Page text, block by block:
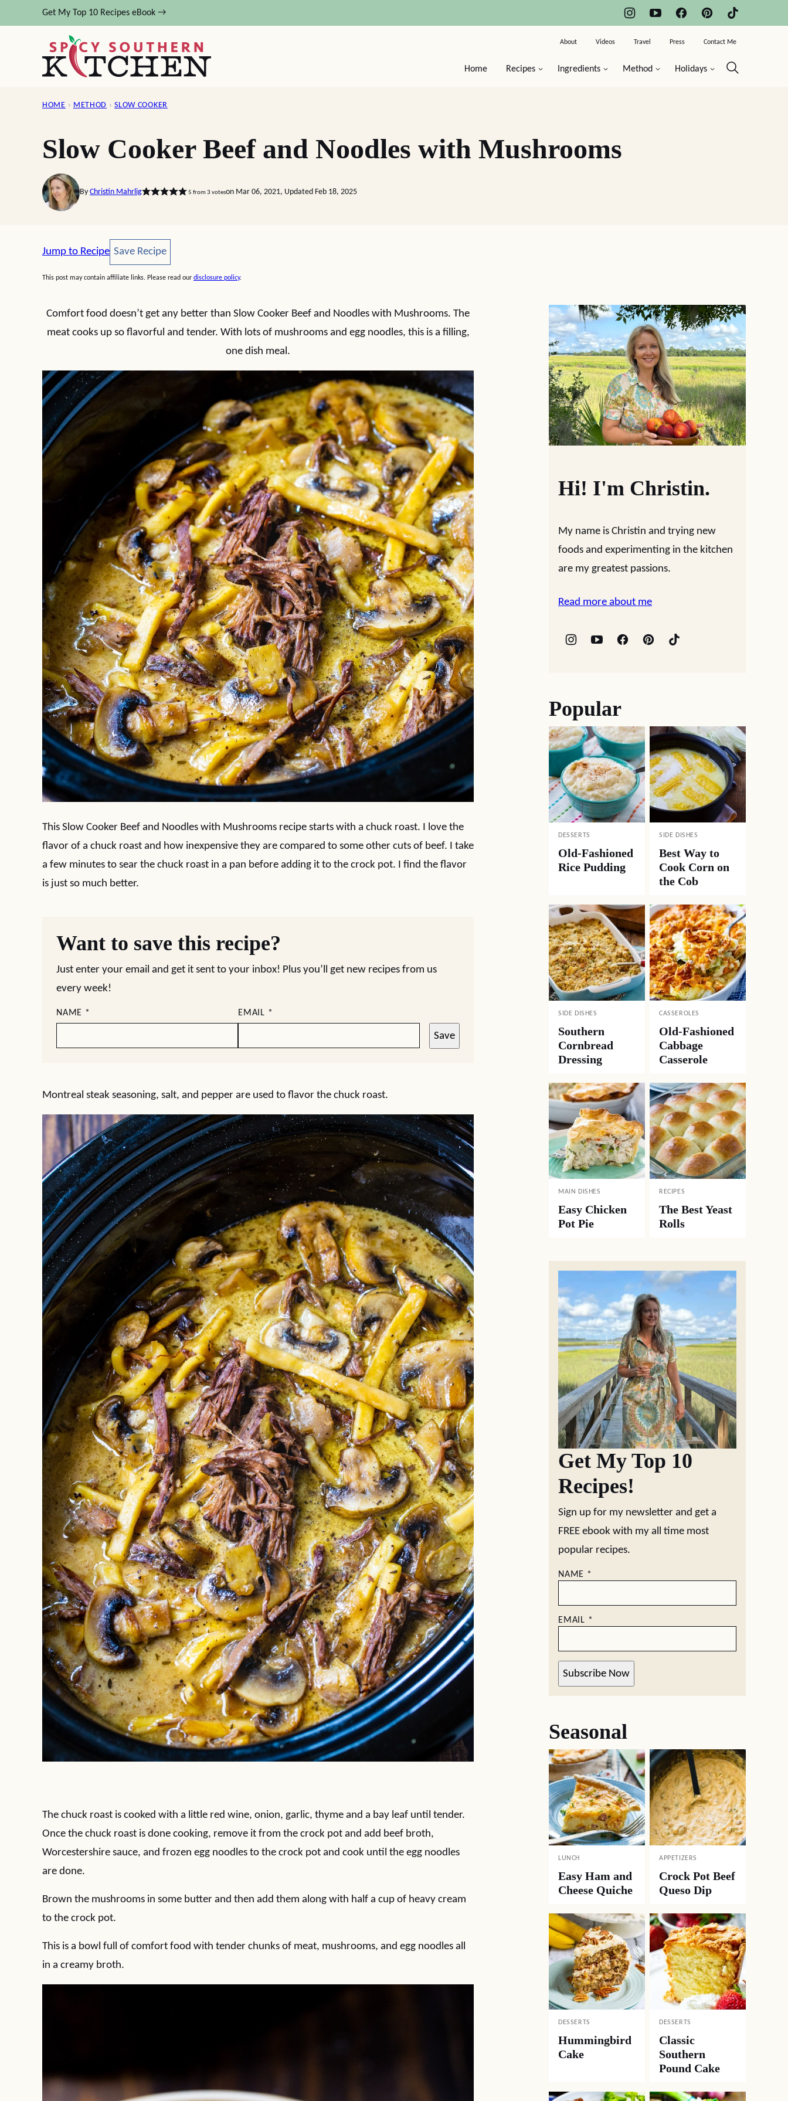
to
Get My Top 10 Recipes eBook →
Home Recipes Ingredients Method Holidays
About Videos Travel Press Contact Me
HOME › METHOD › SLOW COOKER
Slow Cooker Beef and Noodles with Mushrooms
By Christin Mahrlig 5 from 3 voteson Mar 06, 2021, Updated Feb 18, 2025
Jump to Recipe Save Recipe
Save Recipe
This post may contain affiliate links. Please read our disclosure policy.
Comfort food doesn’t get any better than Slow Cooker Beef and Noodles with Mushrooms. The
meat cooks up so flavorful and tender. With lots of mushrooms and egg noodles, this is a filling,
one dish meal.
This Slow Cooker Beef and Noodles with Mushrooms recipe starts with a chuck roast. I love the
flavor of a chuck roast and how inexpensive they are compared to some other cuts of beef. I take
a few minutes to sear the chuck roast in a pan before adding it to the crock pot. I find the flavor
is just so much better.
Want to save this recipe?
Just enter your email and get it sent to your inbox! Plus you’ll get new recipes from us
every week!
NAME * EMAIL *
Save
Montreal steak seasoning, salt, and pepper are used to flavor the chuck roast.
The chuck roast is cooked with a little red wine, onion, garlic, thyme and a bay leaf until tender.
Once the chuck roast is done cooking, remove it from the crock pot and add beef broth,
Worcestershire sauce, and frozen egg noodles to the crock pot and cook until the egg noodles
are done.
Brown the mushrooms in some butter and then add them along with half a cup of heavy cream
to the crock pot.
This is a bowl full of comfort food with tender chunks of meat, mushrooms, and egg noodles all
in a creamy broth.
Hi! I'm Christin.
My name is Christin and trying new
foods and experimenting in the kitchen
are my greatest passions.
Read more about me
Popular
DESSERTS
Old-Fashioned
Rice Pudding
SIDE DISHES
Best Way to
Cook Corn on
the Cob
SIDE DISHES
Southern
Cornbread
Dressing
CASSEROLES
Old-Fashioned
Cabbage
Casserole
MAIN DISHES
Easy Chicken
Pot Pie
RECIPES
The Best Yeast
Rolls
Get My Top 10
Recipes!
Sign up for my newsletter and get a
FREE ebook with my all time most
popular recipes.
NAME *
EMAIL *
Subscribe Now
Seasonal
LUNCH
Easy Ham and
Cheese Quiche
APPETIZERS
Crock Pot Beef
Queso Dip
DESSERTS
Hummingbird
Cake
DESSERTS
Classic
Southern
Pound Cake